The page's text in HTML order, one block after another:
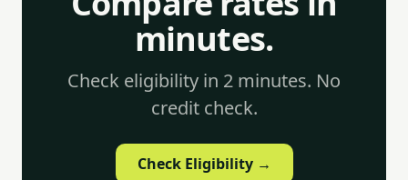
minutes.
Check eligibility in 2 minutes. No
credit check.
Check Eligibility →